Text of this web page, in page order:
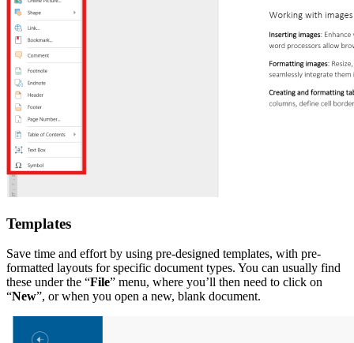
Templates
Save time and effort by using pre-designed templates, with pre-
formatted layouts for specific document types. You can usually find
these under the “File” menu, where you’ll then need to click on
“New”, or when you open a new, blank document.